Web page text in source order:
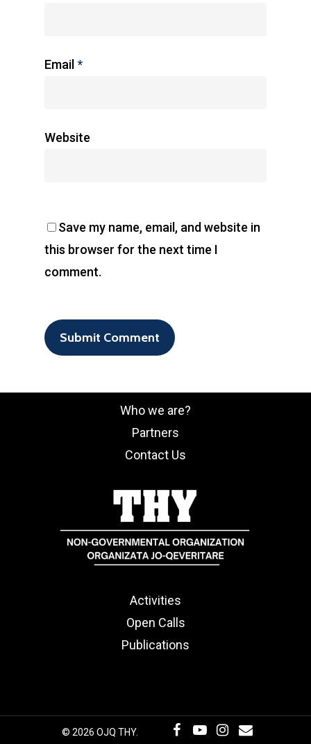
Email *
Website
Save my name, email, and website in
this browser for the next time I
comment.
Who we are?
Partners
Contact Us
Activities
Open Calls
Publications
© 2026 OJQ THY.